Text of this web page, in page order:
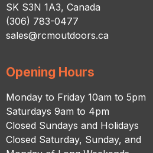
SK S3N 1A3, Canada
(306) 783-0477
sales@rcmoutdoors.ca
Opening Hours
Monday to Friday 10am to 5pm
Saturdays 9am to 4pm
Closed Sundays and Holidays
Closed Saturday, Sunday, and